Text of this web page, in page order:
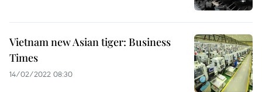
Vietnam new Asian tiger: Business
Times
14/02/2022 08:30